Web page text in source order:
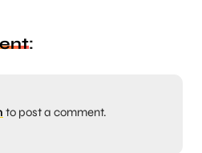
:
to post a comment.